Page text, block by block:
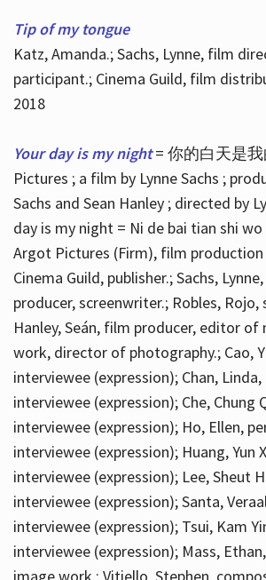
Tip of my tongue
Katz, Amanda.; Sachs, Lynne, film
participant.; Cinema Guild, film
2018
Your day is my night = 你的白天是
Pictures ; a film by Lynne Sachs ;
Sachs and Sean Hanley ; directed by
day is my night = Ni de bai tian shi wo
Argot Pictures (Firm), film production
Cinema Guild, publisher.; Sachs,
producer, screenwriter.; Robles, Rojo,
Hanley, Seán, film producer, editor
work, director of photography.; Cao,
interviewee (expression); Chan,
interviewee (expression); Che, Chung
interviewee (expression); Ho, Ellen,
interviewee (expression); Huang, Yun
interviewee (expression); Lee, Sheut
interviewee (expression); Santa,
interviewee (expression); Tsui, Kam
interviewee (expression); Mass,